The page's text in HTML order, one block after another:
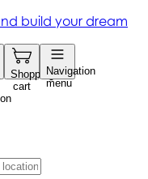
Shopping
cart
Navigation
menu
build your dream